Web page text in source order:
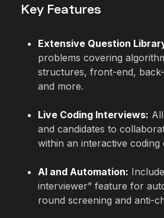
Key Features
Extensive Question
problems covering
structures, front-end,
and more.
Live Coding Interviews:
and candidates to
within an interactive coding
AI and Automation:
interviewer” feature for
round screening and anti-